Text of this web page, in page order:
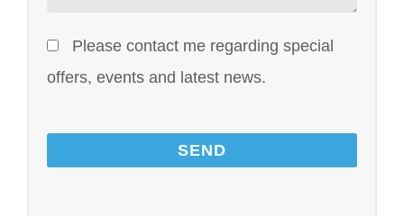
Please contact me regarding special
offers, events and latest news.